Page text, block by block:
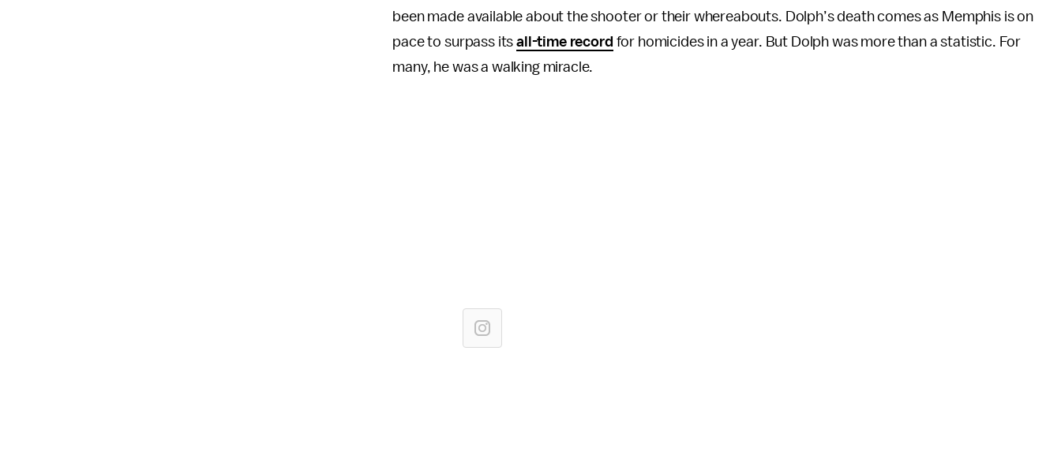
been made available about the shooter or their whereabouts. Dolph’s death comes as Memphis is on
pace to surpass itsall-time record for homicides in a year. But Dolph was more than a statistic. For
many, he was a walking miracle.